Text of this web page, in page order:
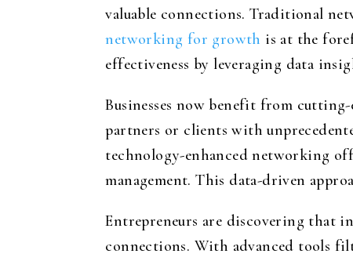
valuable connections. Traditional
networking for growth is at the
effectiveness by leveraging data
Businesses now benefit from
partners or clients with
technology-enhanced networking
management. This data-driven
Entrepreneurs are discovering that
connections. With advanced tools